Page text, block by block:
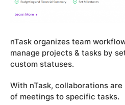
nTask organizes team
manage projects & tasks by
custom statuses.
With nTask, collaborations
of meetings to specific tasks.